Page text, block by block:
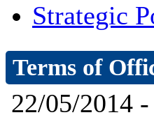
Strategic
Terms of
22/05/2014